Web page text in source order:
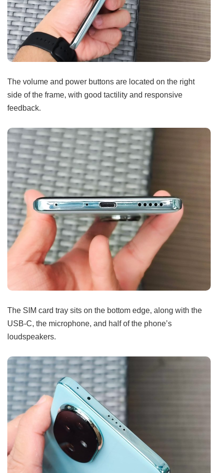
The volume and power buttons are located on the right
side of the frame, with good tactility and responsive
feedback.
The SIM card tray sits on the bottom edge, along with the
USB-C, the microphone, and half of the phone’s
loudspeakers.